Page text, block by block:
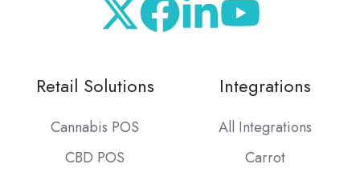
Retail Solutions
Cannabis POS
CBD POS
Integrations
All Integrations
Carrot